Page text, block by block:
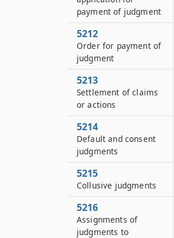
payment of judgment
5212
Order for payment of
judgment
5213
Settlement of claims
or actions
5214
Default and consent
judgments
5215
Collusive judgments
5216
Assignments of
judgments to